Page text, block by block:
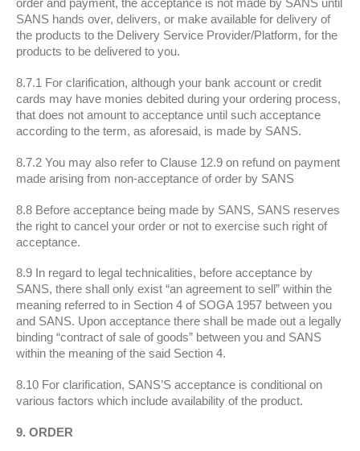
order and payment, the acceptance is not made by SANS until
SANS hands over, delivers, or make available for delivery of
the products to the Delivery Service Provider/Platform, for the
products to be delivered to you.
8.7.1 For clarification, although your bank account or credit
cards may have monies debited during your ordering process,
that does not amount to acceptance until such acceptance
according to the term, as aforesaid, is made by SANS.
8.7.2 You may also refer to Clause 12.9 on refund on payment
made arising from non-acceptance of order by SANS
8.8 Before acceptance being made by SANS, SANS reserves
the right to cancel your order or not to exercise such right of
acceptance.
8.9 In regard to legal technicalities, before acceptance by
SANS, there shall only exist “an agreement to sell” within the
meaning referred to in Section 4 of SOGA 1957 between you
and SANS. Upon acceptance there shall be made out a legally
binding “contract of sale of goods” between you and SANS
within the meaning of the said Section 4.
8.10 For clarification, SANS’S acceptance is conditional on
various factors which include availability of the product.
9. ORDER